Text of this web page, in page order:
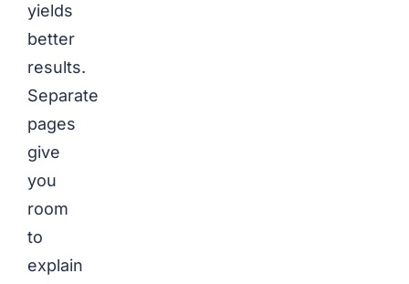
yields
better
results.
Separate
pages
give
you
room
to
explain